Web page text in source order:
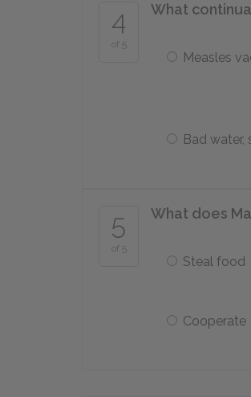
4
of 5
What
Measles
Bad water,
5
of 5
What does
Steal food
Cooperate